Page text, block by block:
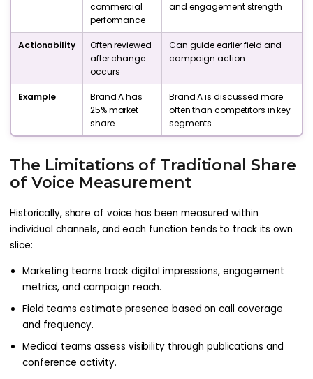
commercial
performance
and engagement strength
Actionability
Often reviewed
after change
occurs
Can guide earlier field and
campaign action
Example
Brand A has
25% market
share
Brand A is discussed more
often than competitors in key
segments
The Limitations of Traditional Share
of Voice Measurement
Historically, share of voice has been measured within
individual channels, and each function tends to track its own
slice:
Marketing teams track digital impressions, engagement
metrics, and campaign reach.
Field teams estimate presence based on call coverage
and frequency.
Medical teams assess visibility through publications and
conference activity.